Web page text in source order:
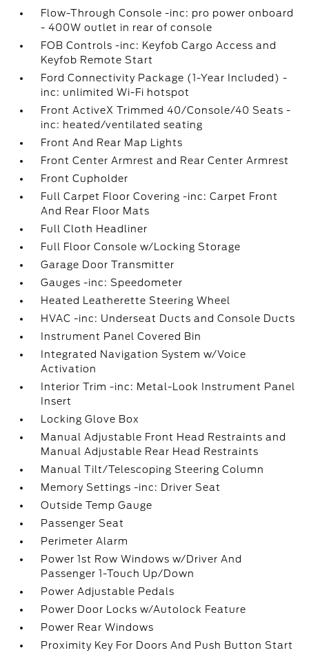
Flow-Through Console -inc: pro power onboard
- 400W outlet in rear of console
FOB Controls -inc: Keyfob Cargo Access and
Keyfob Remote Start
Ford Connectivity Package (1-Year Included) -
inc: unlimited Wi-Fi hotspot
Front ActiveX Trimmed 40/Console/40 Seats -
inc: heated/ventilated seating
Front And Rear Map Lights
Front Center Armrest and Rear Center Armrest
Front Cupholder
Full Carpet Floor Covering -inc: Carpet Front
And Rear Floor Mats
Full Cloth Headliner
Full Floor Console w/Locking Storage
Garage Door Transmitter
Gauges -inc: Speedometer
Heated Leatherette Steering Wheel
HVAC -inc: Underseat Ducts and Console Ducts
Instrument Panel Covered Bin
Integrated Navigation System w/Voice
Activation
Interior Trim -inc: Metal-Look Instrument Panel
Insert
Locking Glove Box
Manual Adjustable Front Head Restraints and
Manual Adjustable Rear Head Restraints
Manual Tilt/Telescoping Steering Column
Memory Settings -inc: Driver Seat
Outside Temp Gauge
Passenger Seat
Perimeter Alarm
Power 1st Row Windows w/Driver And
Passenger 1-Touch Up/Down
Power Adjustable Pedals
Power Door Locks w/Autolock Feature
Power Rear Windows
Proximity Key For Doors And Push Button Start